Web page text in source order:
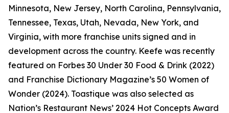
Minnesota, New Jersey, North Carolina, Pennsylvania,
Tennessee, Texas, Utah, Nevada, New York, and
Virginia, with more franchise units signed and in
development across the country. Keefe was recently
featured on Forbes 30 Under 30 Food & Drink (2022)
and Franchise Dictionary Magazine’s 50 Women of
Wonder (2024). Toastique was also selected as
Nation’s Restaurant News’ 2024 Hot Concepts Award